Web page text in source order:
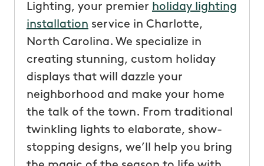
Lighting, your premier holiday lighting
installation service in Charlotte,
North Carolina. We specialize in
creating stunning, custom holiday
displays that will dazzle your
neighborhood and make your home
the talk of the town. From traditional
twinkling lights to elaborate, show-
stopping designs, we’ll help you bring